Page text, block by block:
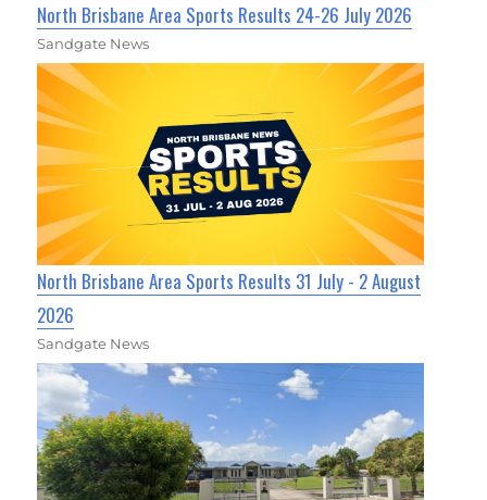
North Brisbane Area Sports Results 24-26 July 2026
Sandgate News
North Brisbane Area Sports Results 31 July - 2 August
2026
Sandgate News